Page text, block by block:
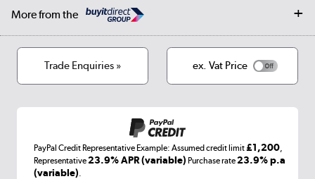
Cookies
Terms & conditions
Log in
More from the
Laptops, phones, and all things tech
Trade Enquiries » ex. Vat Price
PayPal Credit Representative Example: Assumed credit limit£1,200,
Representative23.9% APR (variable) Purchase rate23.9% p.a
(variable).